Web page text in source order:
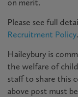
on merit.
Please see full
Recruitment Policy.
Haileybury is
the welfare of
staff to share this
above post must